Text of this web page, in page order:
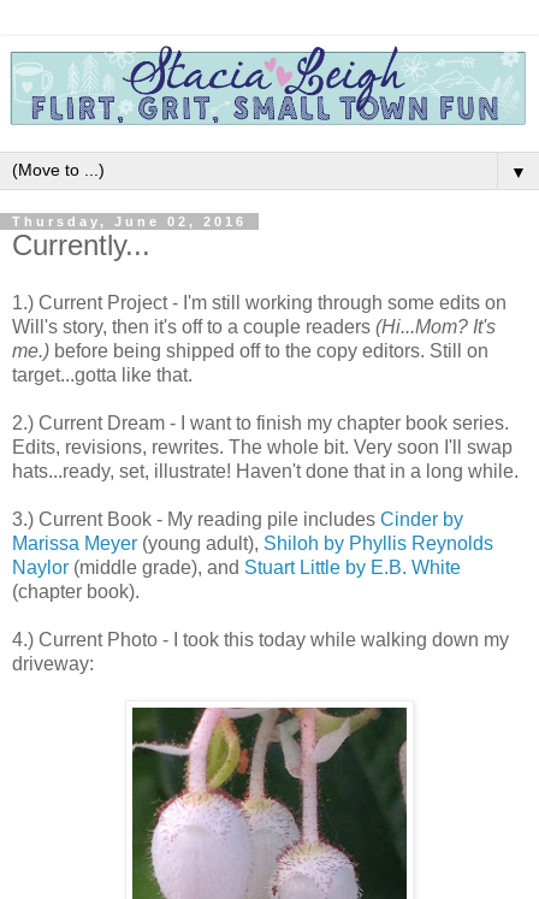
▼
Thursday, June 02, 2016
Currently...
1.) Current Project - I'm still working through some edits on
Will's story, then it's off to a couple readers (Hi...Mom? It's
me.) before being shipped off to the copy editors. Still on
target...gotta like that.
2.) Current Dream - I want to finish my chapter book series.
Edits, revisions, rewrites. The whole bit. Very soon I'll swap
hats...ready, set, illustrate! Haven't done that in a long while.
3.) Current Book - My reading pile includes Cinder by
Marissa Meyer (young adult), Shiloh by Phyllis Reynolds
Naylor (middle grade), and Stuart Little by E.B. White
(chapter book).
4.) Current Photo - I took this today while walking down my
driveway: